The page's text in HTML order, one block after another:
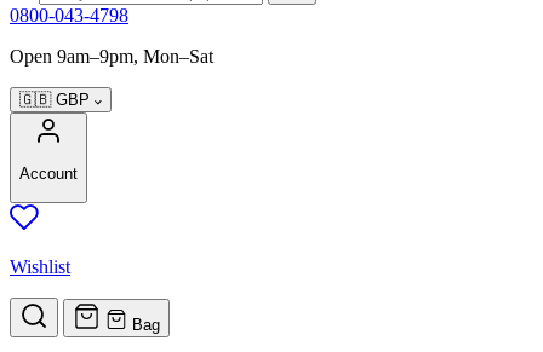
0800-043-4798
Open 9am–9pm, Mon–Sat
🇬🇧 GBP
Account
Wishlist
Bag